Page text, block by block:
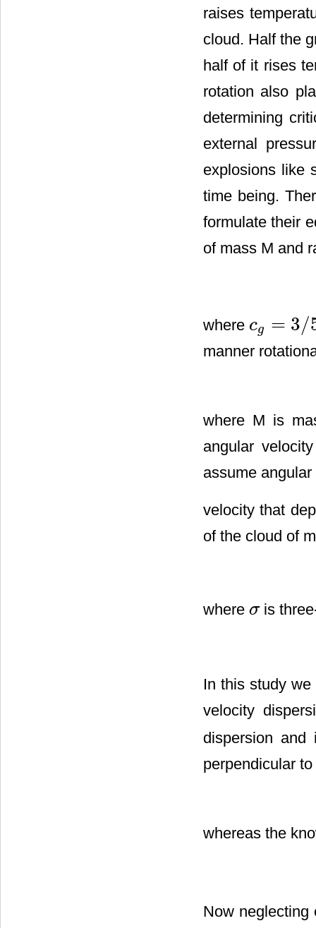
raises
cloud. Half the
half of it rises
rotation also
determining
external
explosions like
time being.
formulate their
of mass M and
where cg = 3/
cg= /5
manner
where M is
angular
assume angular
velocity that
of the cloud of
where σ
σ is
In this study
velocity
dispersion
perpendicular
whereas the
Now neglecting